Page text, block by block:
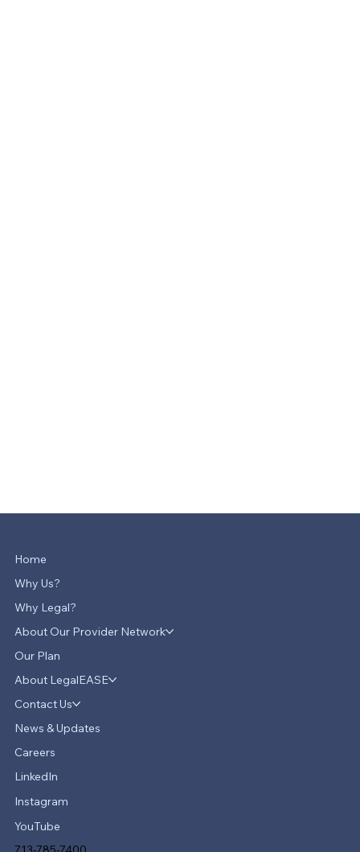
Home
Why Us?
Why Legal?
About Our Provider Network
Our Plan
About LegalEASE
Contact Us
News & Updates
Careers
LinkedIn
Instagram
YouTube